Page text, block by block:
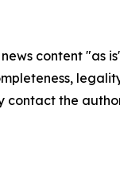
news content
contact the